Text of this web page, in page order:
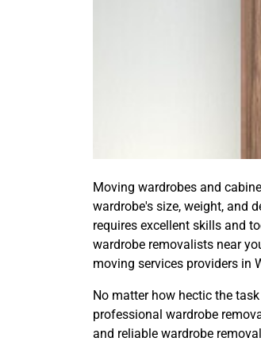
Moving wardrobes and
wardrobe's size, weight, and
requires excellent skills and
wardrobe removalists near
moving services providers in
No matter how hectic the
professional wardrobe
and reliable wardrobe